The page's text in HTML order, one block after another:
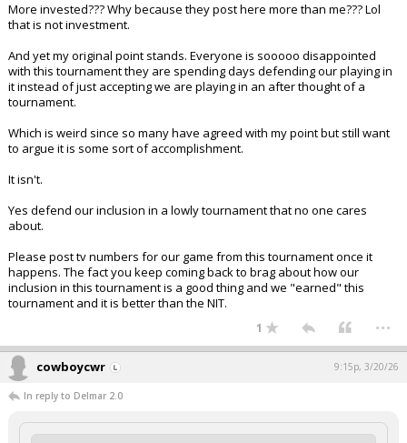
More invested??? Why because they post here more than me??? Lol
that is not investment.
And yet my original point stands. Everyone is sooooo disappointed
with this tournament they are spending days defending our playing in
it instead of just accepting we are playing in an after thought of a
tournament.
Which is weird since so many have agreed with my point but still want
to argue it is some sort of accomplishment.
It isn't.
Yes defend our inclusion in a lowly tournament that no one cares
about.
Please post tv numbers for our game from this tournament once it
happens. The fact you keep coming back to brag about how our
inclusion in this tournament is a good thing and we "earned" this
tournament and it is better than the NIT.
1 ...
cowboycwr 9:15p, 3/20/26
In reply to Delmar 2.0